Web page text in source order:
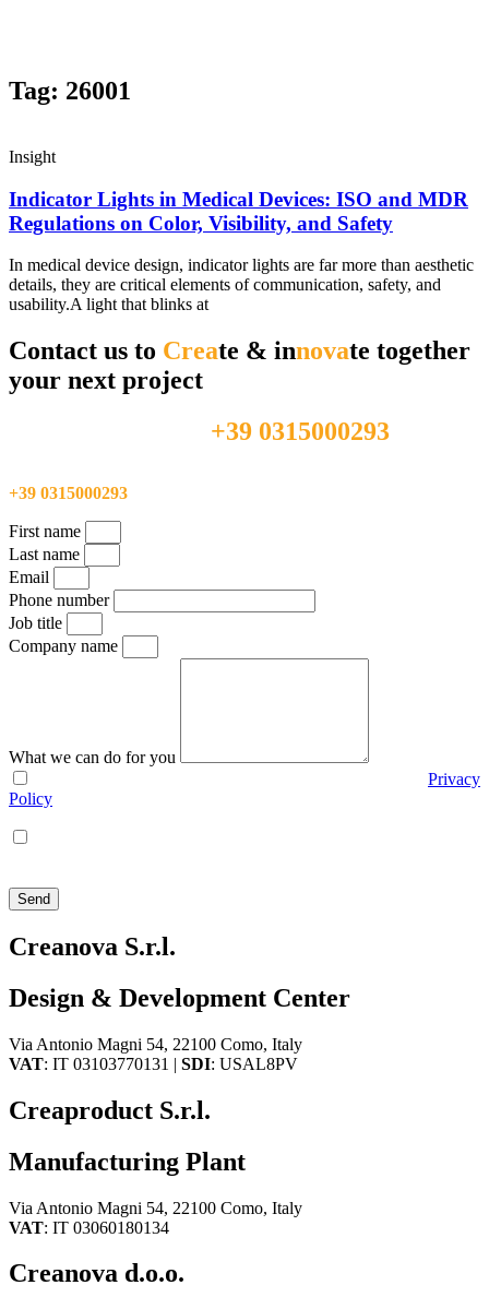
Tag: 26001
Insight
Indicator Lights in Medical Devices: ISO and MDR
Regulations on Color, Visibility, and Safety
In medical device design, indicator lights are far more than aesthetic
details, they are critical elements of communication, safety, and
usability.A light that blinks at
Contact us to Create & innovate together
your next project
+39 0315000293
+39 0315000293
First name
Last name
Email
Phone number
Job title
Company name
What we can do for you
Privacy
Policy
Send
Creanova S.r.l.
Design & Development Center
Via Antonio Magni 54, 22100 Como, Italy
VAT: IT 03103770131 | SDI: USAL8PV
Creaproduct S.r.l.
Manufacturing Plant
Via Antonio Magni 54, 22100 Como, Italy
VAT: IT 03060180134
Creanova d.o.o.